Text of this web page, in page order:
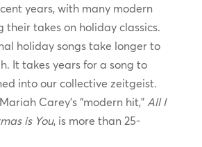
years, with many modern
their takes on holiday classics.
holiday songs take longer to
It takes years for a song to
into our collective zeitgeist.
Carey’s “modern hit,” All I
is You, is more than 25-